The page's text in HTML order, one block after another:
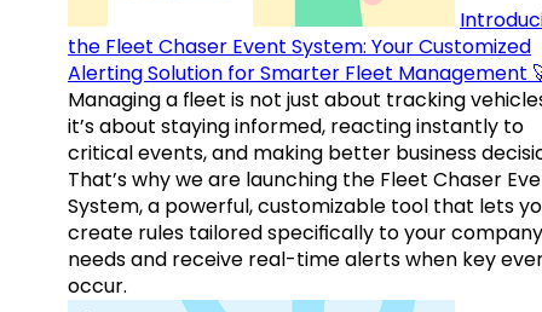
the Fleet Chaser Event System: Your Customized
Alerting Solution for Smarter Fleet Management
Managing a fleet is not just about tracking
it’s about staying informed, reacting instantly to
critical events, and making better business
That’s why we are launching the Fleet Chaser
System, a powerful, customizable tool that lets
create rules tailored specifically to your
needs and receive real-time alerts when key
occur.